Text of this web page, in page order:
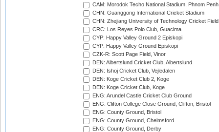
CAM: Morodok Techo National Stadium, Phnom Penh
CHN: Guanggong International Cricket Stadium
CHN: Zhejiang University of Technology Cricket
CRC: Los Reyes Polo Club, Guacima
CYP: Happy Valley Ground 2 Episkopi
CYP: Happy Valley Ground Episkopi
CZK-R: Scott Page Field, Vinor
DEN: Albertslund Cricket Club, Albertslund
DEN: Ishoj Cricket Club, Vejledalen
DEN: Koge Cricket Club 2, Koge
DEN: Koge Cricket Club, Koge
ENG: Arundel Castle Cricket Club Ground
ENG: Clifton College Close Ground, Clifton, Bristol
ENG: County Ground, Bristol
ENG: County Ground, Chelmsford
ENG: County Ground, Derby